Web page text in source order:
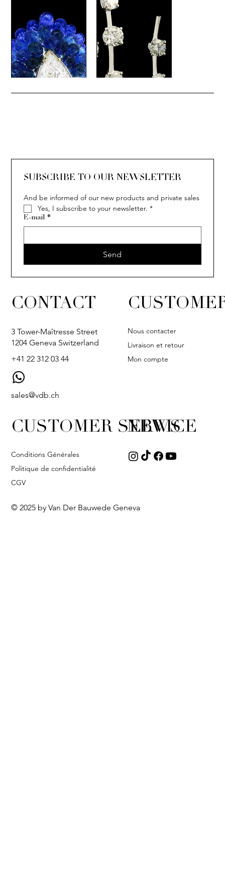
SUBSCRIBE TO OUR NEWSLETTER
And be informed of our new products and private sales
Yes, I subscribe to your newsletter. *
E-mail *
Send
CONTACT
3 Tower-Maîtresse Street
1204 Geneva Switzerland
+41 22 312 03 44
sales@vdb.ch
Nous contacter
Livraison et retour
Mon compte
NEWS
CUSTOMER SERVICE
Conditions Générales
Politique de confidentialité
CGV
© 2025 by Van Der Bauwede Geneva